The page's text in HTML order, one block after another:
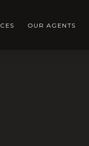
OUR AGENTS